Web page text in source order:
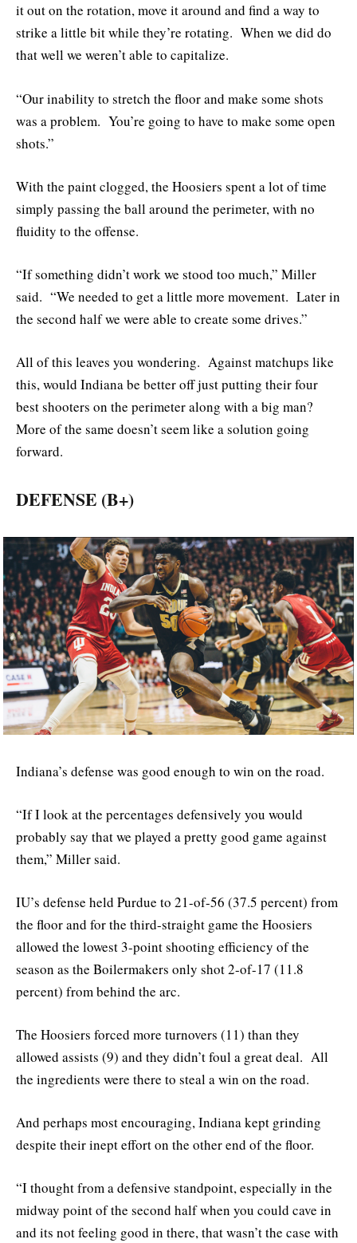
it out on the rotation, move it around and find a way to
strike a little bit while they’re rotating. When we did do
that well we weren’t able to capitalize.
“Our inability to stretch the floor and make some shots
was a problem. You’re going to have to make some open
shots.”
With the paint clogged, the Hoosiers spent a lot of time
simply passing the ball around the perimeter, with no
fluidity to the offense.
“If something didn’t work we stood too much,” Miller
said. “We needed to get a little more movement. Later in
the second half we were able to create some drives.”
All of this leaves you wondering. Against matchups like
this, would Indiana be better off just putting their four
best shooters on the perimeter along with a big man?
More of the same doesn’t seem like a solution going
forward.
DEFENSE (B+)
Indiana’s defense was good enough to win on the road.
“If I look at the percentages defensively you would
probably say that we played a pretty good game against
them,” Miller said.
IU’s defense held Purdue to 21-of-56 (37.5 percent) from
the floor and for the third-straight game the Hoosiers
allowed the lowest 3-point shooting efficiency of the
season as the Boilermakers only shot 2-of-17 (11.8
percent) from behind the arc.
The Hoosiers forced more turnovers (11) than they
allowed assists (9) and they didn’t foul a great deal. All
the ingredients were there to steal a win on the road.
And perhaps most encouraging, Indiana kept grinding
despite their inept effort on the other end of the floor.
“I thought from a defensive standpoint, especially in the
midway point of the second half when you could cave in
and its not feeling good in there, that wasn’t the case with